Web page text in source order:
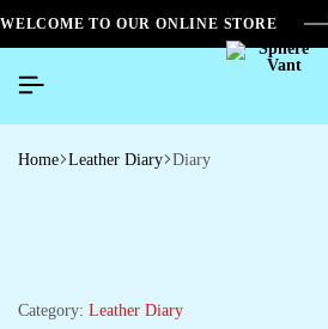
WELCOME TO OUR ONLINE STORE
Home Leather Diary Diary
Category: Leather Diary